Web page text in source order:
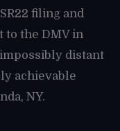
filing and
to the DMV in
distant
achievable
NY.